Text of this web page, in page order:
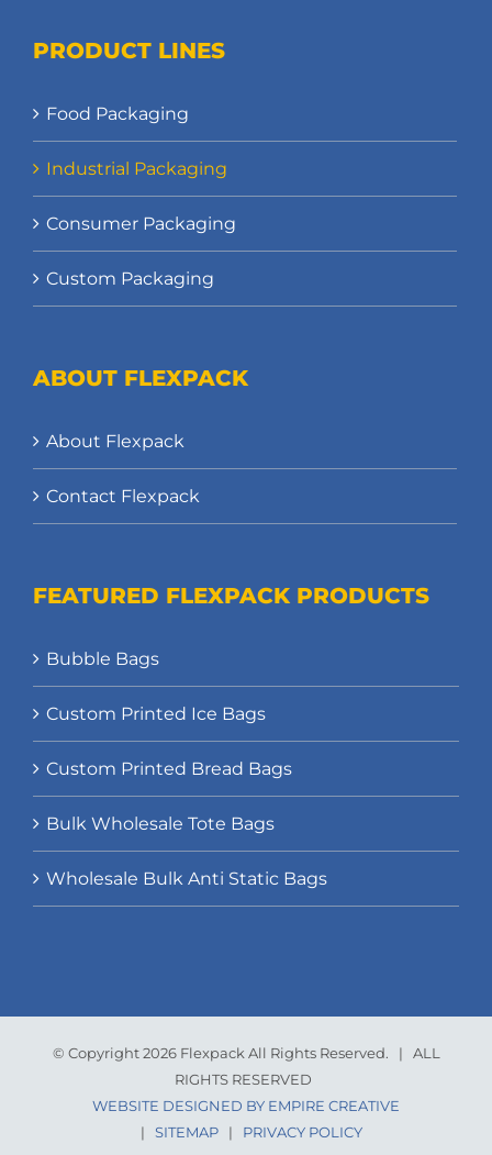
PRODUCT LINES
Food Packaging
Industrial Packaging
Consumer Packaging
Custom Packaging
ABOUT FLEXPACK
About Flexpack
Contact Flexpack
FEATURED FLEXPACK PRODUCTS
Bubble Bags
Custom Printed Ice Bags
Custom Printed Bread Bags
Bulk Wholesale Tote Bags
Wholesale Bulk Anti Static Bags
© Copyright 2026 Flexpack All Rights Reserved. | ALL
RIGHTS RESERVED
WEBSITE DESIGNED BY EMPIRE CREATIVE
| SITEMAP| PRIVACY POLICY